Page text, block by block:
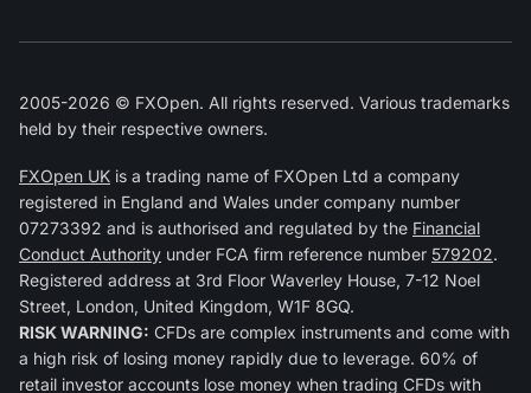
2005-2026 © FXOpen. All rights reserved. Various trademarks
held by their respective owners.
FXOpen UK is a trading name of FXOpen Ltd a company
registered in England and Wales under company number
07273392 and is authorised and regulated by the Financial
Conduct Authority under FCA firm reference number 579202.
Registered address at 3rd Floor Waverley House, 7-12 Noel
Street, London, United Kingdom, W1F 8GQ.
RISK WARNING: CFDs are complex instruments and come with
a high risk of losing money rapidly due to leverage. 60% of
retail investor accounts lose money when trading CFDs with